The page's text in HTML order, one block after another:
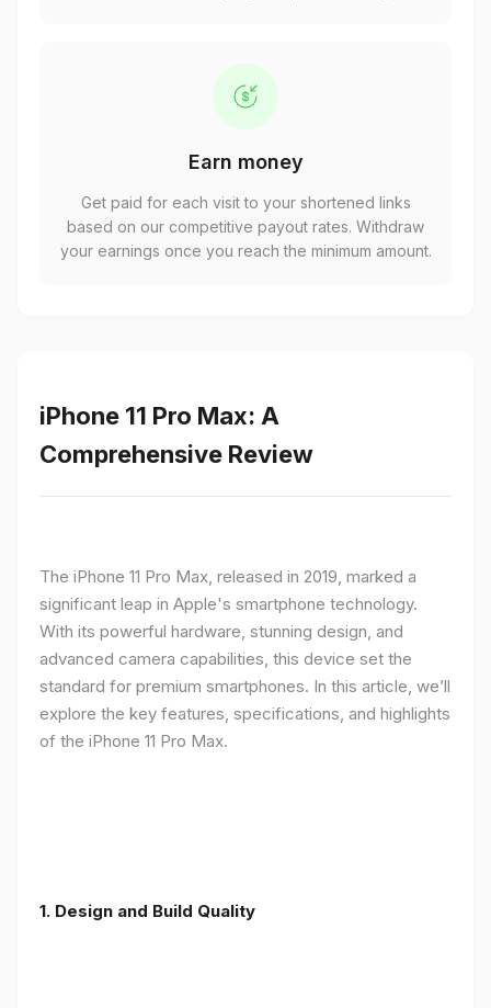
Earn money
Get paid for each visit to your shortened links
based on our competitive payout rates. Withdraw
your earnings once you reach the minimum amount.
iPhone 11 Pro Max: A
Comprehensive Review
The iPhone 11 Pro Max, released in 2019, marked a
significant leap in Apple's smartphone technology.
With its powerful hardware, stunning design, and
advanced camera capabilities, this device set the
standard for premium smartphones. In this article, we’ll
explore the key features, specifications, and highlights
of the iPhone 11 Pro Max.
1. Design and Build Quality